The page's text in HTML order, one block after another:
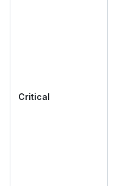
Critical